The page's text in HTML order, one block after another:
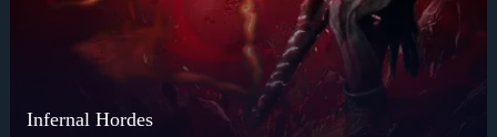
Infernal Hordes